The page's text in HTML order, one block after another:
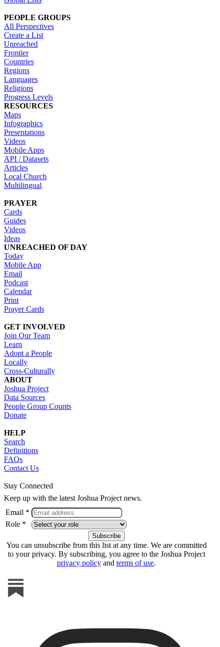
PEOPLE GROUPS
All Perspectives
Create a List
Unreached
Frontier
Countries
Regions
Languages
Religions
Progress Levels
RESOURCES
Maps
Infographics
Presentations
Videos
Mobile Apps
API / Datasets
Articles
Local Church
Multilingual
PRAYER
Cards
Guides
Videos
Ideas
UNREACHED OF DAY
Today
Mobile App
Email
Podcast
Calendar
Print
Prayer Cards
GET INVOLVED
Join Our Team
Learn
Adopt a People
Locally
Cross-Culturally
ABOUT
Joshua Project
Data Sources
People Group Counts
Donate
HELP
Search
Definitions
FAQs
Contact Us
Stay Connected
Keep up with the latest Joshua Project news.
Email *
Role *
You can unsubscribe from this list at any time. We are committed
to your privacy. By subscribing, you agree to the Joshua Project
privacy policy and terms of use.